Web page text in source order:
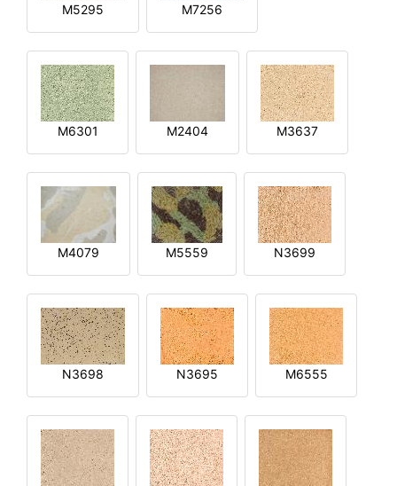
M5295 M7256
M6301 M2404 M3637
M4079 M5559 N3699
N3698 N3695 M6555